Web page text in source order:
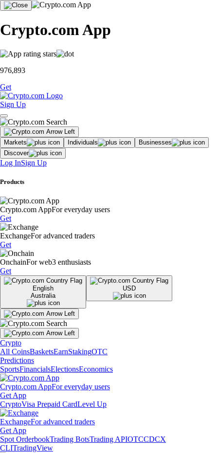
Crypto.com App
976,893
Get
Sign Up
Markets Individuals
Businesses
Discover
Log InSign Up
Products
Crypto.com AppFor everyday users
Get
ExchangeFor advanced traders
Get
OnchainFor web3 enthusiasts
Get
English
Australia
USD
Crypto
All CoinsBasketsEarnStakingOTC
Predictions
SportsFinancialsElectionsEconomics
Crypto.com AppFor everyday users
Get App
CryptoVisa Prepaid CardLevel Up
ExchangeFor advanced traders
Get App
Spot OrderbookTrading BotsTrading APIOTCCDCX
CLITradingView